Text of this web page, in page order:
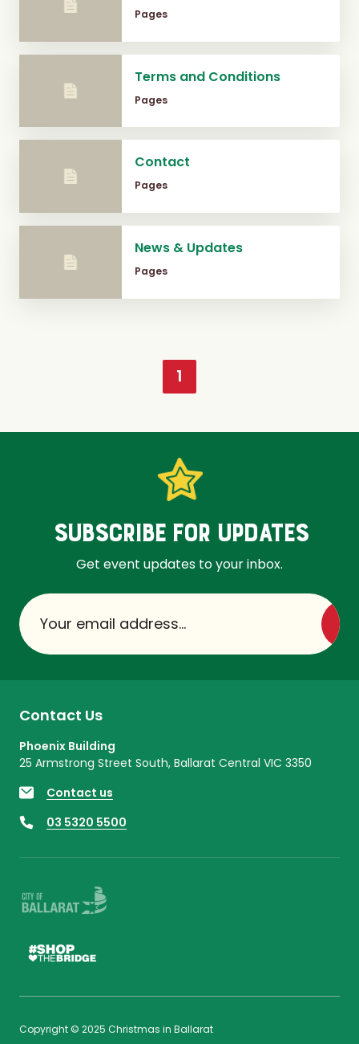
Pages
Terms and Conditions
Pages
Contact
Pages
News & Updates
Pages
1
SUBSCRIBE FOR UPDATES
Get event updates to your inbox.
Contact Us
Phoenix Building
25 Armstrong Street South, Ballarat Central VIC 3350
Contact us
03 5320 5500
Copyright © 2025 Christmas in Ballarat